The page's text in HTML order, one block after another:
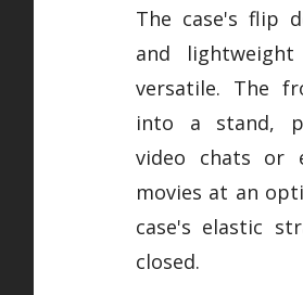
The case's flip
and
versatile. The
into a stand,
video chats or
movies at an
case's elastic
closed.